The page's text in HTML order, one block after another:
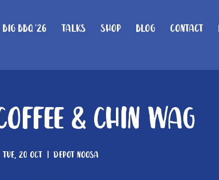
Big BBQ '26 Talks Shop Blog Contact
& Chin Wag
Tue, 20 Oct
  |
Depot Noosa